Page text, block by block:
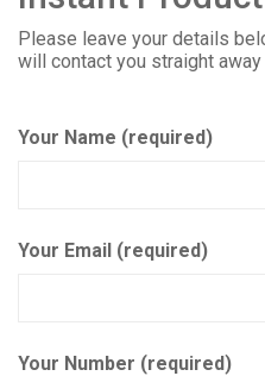
Please leave your details
will contact you straight
Your Name (required)
Your Email (required)
Your Number (required)